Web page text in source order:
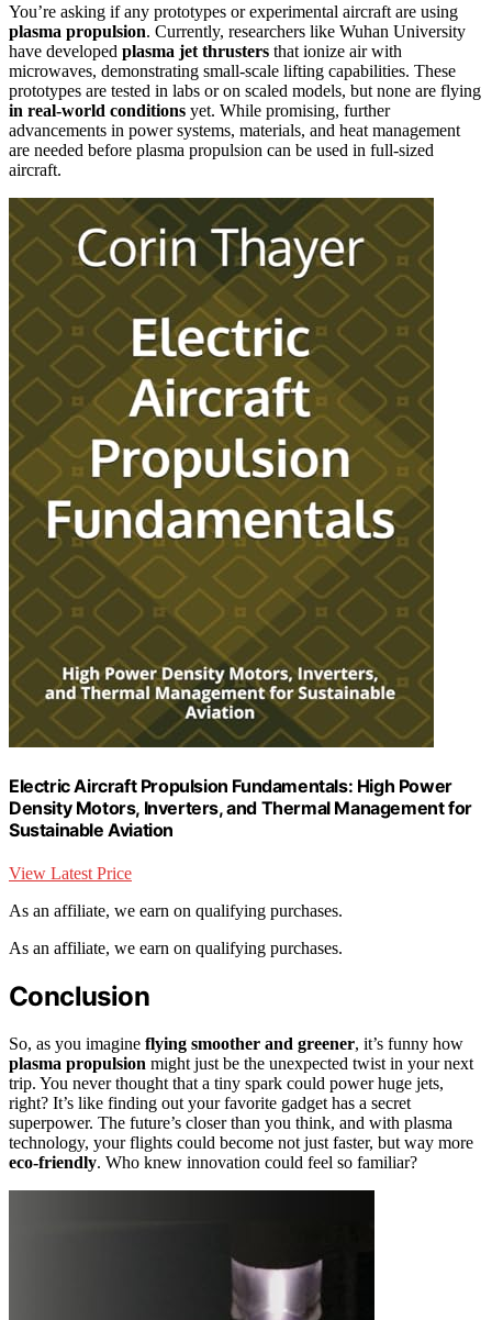
You’re asking if any prototypes or experimental aircraft are using
plasma propulsion. Currently, researchers like Wuhan University
have developed plasma jet thrusters that ionize air with
microwaves, demonstrating small-scale lifting capabilities. These
prototypes are tested in labs or on scaled models, but none are flying
in real-world conditions yet. While promising, further
advancements in power systems, materials, and heat management
are needed before plasma propulsion can be used in full-sized
aircraft.
Electric Aircraft Propulsion Fundamentals: High Power
Density Motors, Inverters, and Thermal Management for
Sustainable Aviation
View Latest Price
As an affiliate, we earn on qualifying purchases.
As an affiliate, we earn on qualifying purchases.
Conclusion
So, as you imagine flying smoother and greener, it’s funny how
plasma propulsion might just be the unexpected twist in your next
trip. You never thought that a tiny spark could power huge jets,
right? It’s like finding out your favorite gadget has a secret
superpower. The future’s closer than you think, and with plasma
technology, your flights could become not just faster, but way more
eco-friendly. Who knew innovation could feel so familiar?